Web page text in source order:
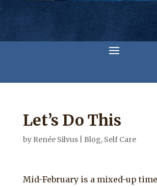
Let’s Do This
by Renée Silvus| Blog, Self Care
Mid-February is a mixed-up